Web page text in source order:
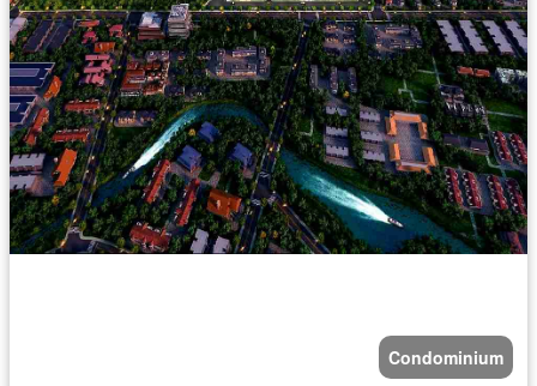
Condominium